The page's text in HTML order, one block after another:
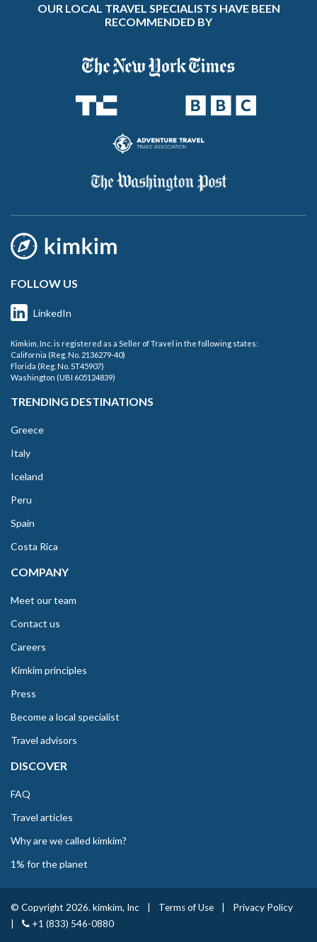
OUR LOCAL TRAVEL SPECIALISTS HAVE BEEN
RECOMMENDED BY
FOLLOW US
LinkedIn
Kimkim, Inc. is registered as a Seller of Travel in the following states:
California (Reg. No. 2136279-40)
Florida (Reg. No. ST45907)
Washington (UBI 605124839)
TRENDING DESTINATIONS
Greece
Italy
Iceland
Peru
Spain
Costa Rica
COMPANY
Meet our team
Contact us
Careers
Kimkim principles
Press
Become a local specialist
Travel advisors
DISCOVER
FAQ
Travel articles
Why are we called kimkim?
1% for the planet
© Copyright 2026. kimkim, Inc Terms of Use
Privacy Policy
+1 (833) 546-0880